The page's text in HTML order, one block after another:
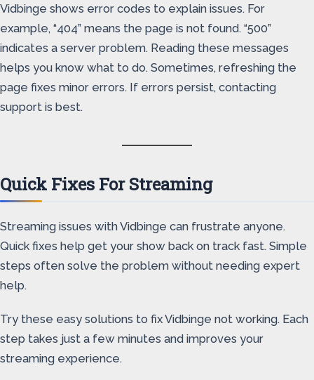
Vidbinge shows error codes to explain issues. For
example, “404” means the page is not found. “500”
indicates a server problem. Reading these messages
helps you know what to do. Sometimes, refreshing the
page fixes minor errors. If errors persist, contacting
support is best.
Quick Fixes For Streaming
Streaming issues with Vidbinge can frustrate anyone.
Quick fixes help get your show back on track fast. Simple
steps often solve the problem without needing expert
help.
Try these easy solutions to fix Vidbinge not working. Each
step takes just a few minutes and improves your
streaming experience.